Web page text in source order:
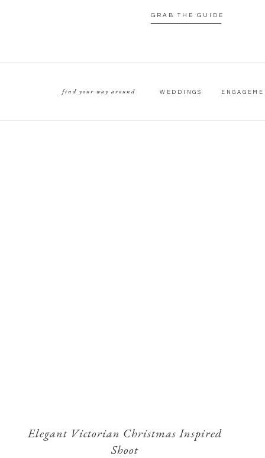
GRAB THE GUIDE
WEDDINGS
find your way around
Elegant Victorian Christmas Inspired
Shoot